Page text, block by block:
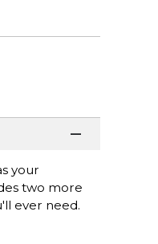
your
two more
ever need.